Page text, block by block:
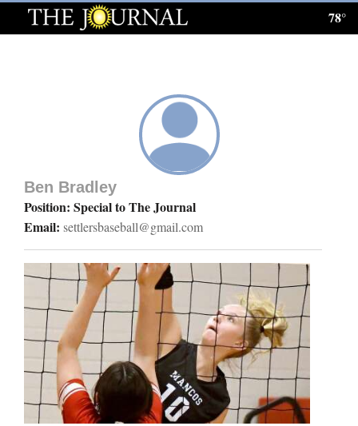
Log
Homepage
News
Local News
Corners
Cortez
78°
Ben Bradley
Position: Special to The Journal
Email: settlersbaseball@gmail.com